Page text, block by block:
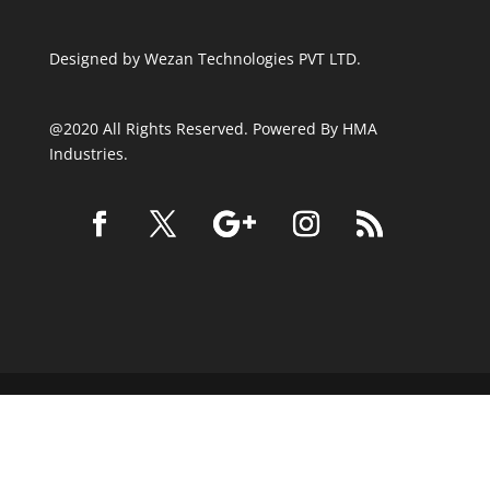
Designed by Wezan Technologies PVT LTD.
@2020 All Rights Reserved. Powered By HMA
Industries.